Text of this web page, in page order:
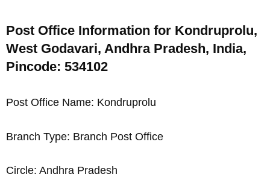
Post Office Information for Kondruprolu,
West Godavari, Andhra Pradesh, India,
Pincode: 534102
Post Office Name: Kondruprolu
Branch Type: Branch Post Office
Circle: Andhra Pradesh